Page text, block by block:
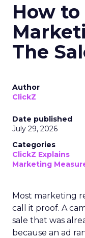
How
The
Author
ClickZ
Date published
July 29, 2026
Categories
ClickZ Explains
Marketing
Most marketing
call it proof. A
sale that was
because an ad